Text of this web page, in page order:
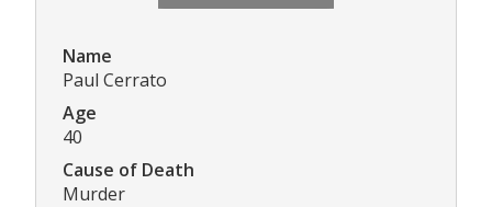
Name
Paul Cerrato
Age
40
Cause of Death
Murder